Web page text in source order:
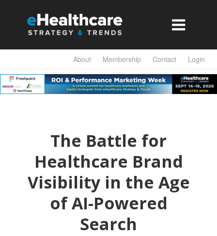

About Membership Contact Login
The Battle for
Healthcare Brand
Visibility in the Age
of AI-Powered
Search